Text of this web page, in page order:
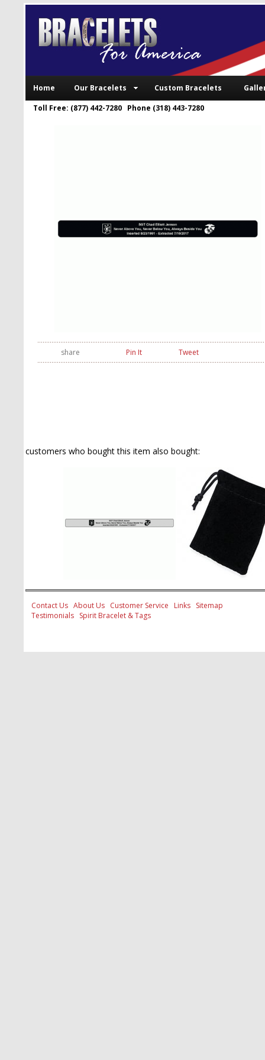
Home Our Bracelets Custom Bracelets
Toll Free: (877) 442-7280 Phone (318) 443-7280
share Pin It Tweet
customers who bought this item also bought:
Contact Us About Us Customer Service Links
Sitemap
Testimonials
Spirit Bracelet & Tags